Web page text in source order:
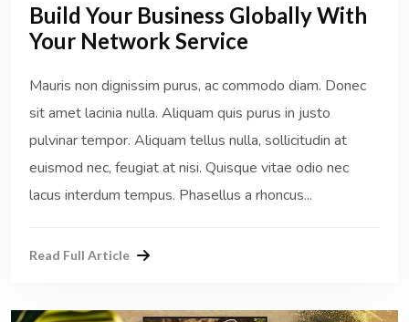
Build Your Business Globally With
Your Network Service
Mauris non dignissim purus, ac commodo diam. Donec
sit amet lacinia nulla. Aliquam quis purus in justo
pulvinar tempor. Aliquam tellus nulla, sollicitudin at
euismod nec, feugiat at nisi. Quisque vitae odio nec
lacus interdum tempus. Phasellus a rhoncus...
Read Full Article